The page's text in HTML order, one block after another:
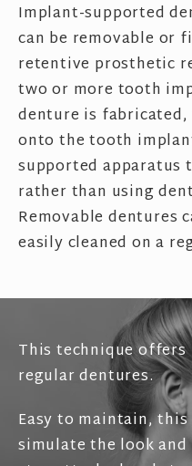
Implant-supported
can be removable or
retentive prosthetic
two or more tooth
denture is
onto the tooth
supported apparatus
rather than using
Removable dentures
easily cleaned on a
This technique offers
regular dentures.
Easy to maintain,
simulate the look